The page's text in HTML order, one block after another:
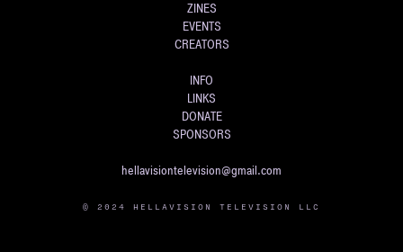
ZINES
EVENTS
CREATORS
INFO
LINKS
DONATE
SPONSORS
hellavisiontelevision@gmail.com
© 2024 HELLAVISION TELEVISION LLC